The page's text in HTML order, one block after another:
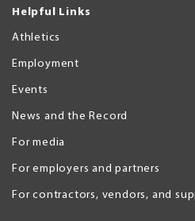
Helpful Links
Athletics
Employment
Events
News and the Record
For media
For employers and partners
For contractors, vendors, and